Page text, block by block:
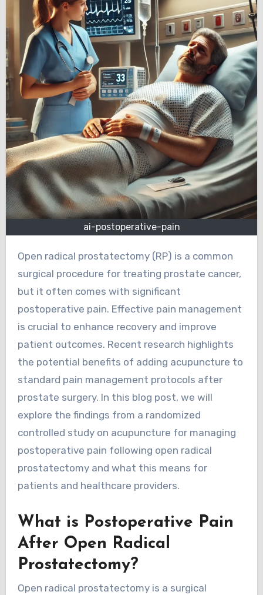
ai-postoperative-pain
Open radical prostatectomy (RP) is a common
surgical procedure for treating prostate cancer,
but it often comes with significant
postoperative pain. Effective pain management
is crucial to enhance recovery and improve
patient outcomes. Recent research highlights
the potential benefits of adding acupuncture to
standard pain management protocols after
prostate surgery. In this blog post, we will
explore the findings from a randomized
controlled study on acupuncture for managing
postoperative pain following open radical
prostatectomy and what this means for
patients and healthcare providers.
What is Postoperative Pain
After Open Radical
Prostatectomy?
Open radical prostatectomy is a surgical